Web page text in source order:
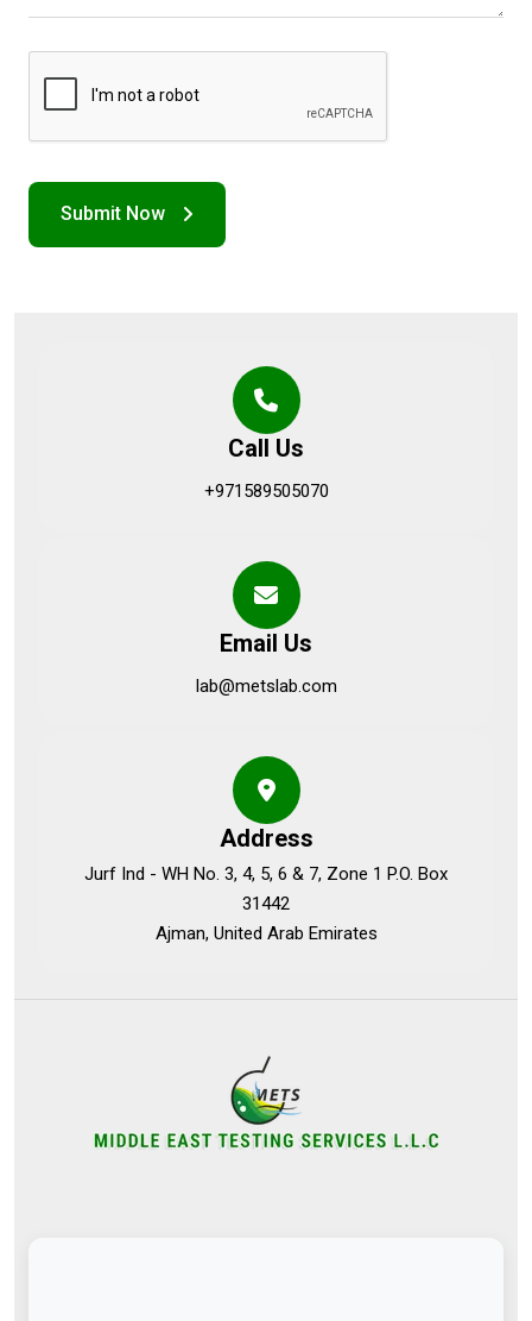
Call Us
+971589505070
Email Us
lab@metslab.com
Address
Jurf Ind - WH No. 3, 4, 5, 6 & 7, Zone 1 P.O. Box
31442
Ajman, United Arab Emirates